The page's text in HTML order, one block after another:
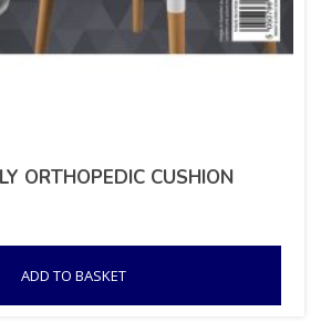
ORTHOPEDIC CUSHION
ADD TO BASKET